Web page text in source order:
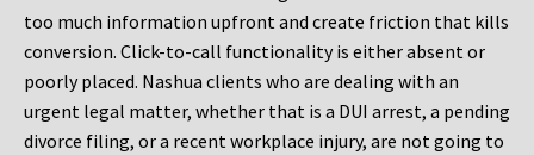
too much information upfront and create friction that kills
conversion. Click-to-call functionality is either absent or
poorly placed. Nashua clients who are dealing with an
urgent legal matter, whether that is a DUI arrest, a pending
divorce filing, or a recent workplace injury, are not going to